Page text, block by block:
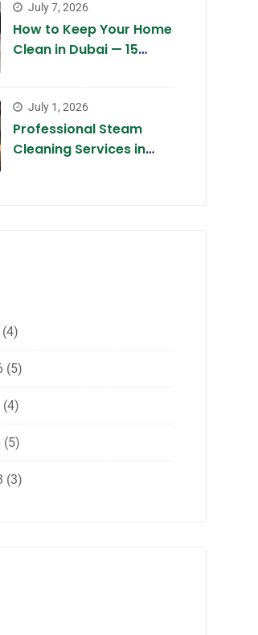
July 7, 2026
How to Keep Your Home
Clean in Dubai — 15
July 1, 2026
Professional Steam
Cleaning Services in
(5)
(4)
(5)
(3)